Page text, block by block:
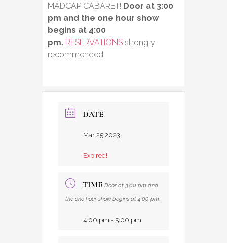
MADCAP CABARET! Door at 3:00
pm and the one hour show
begins at 4:00
pm. RESERVATIONS strongly
recommended.
DATE
Mar 25 2023
Expired!
TIME Door at 3:00 pm and
the one hour show begins at 4:00 pm.
4:00 pm - 5:00 pm